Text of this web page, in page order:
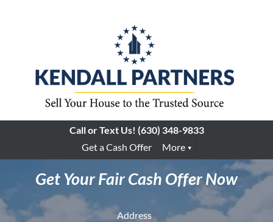
Call or Text Us! (630) 348-9833
Get a Cash Offer
More
Get Your Fair Cash Offer Now
Address*